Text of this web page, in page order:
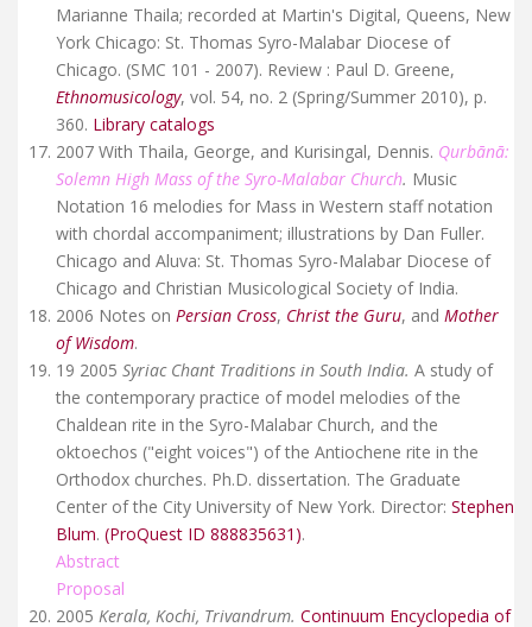
Marianne Thaila; recorded at Martin's Digital, Queens, New
York Chicago: St. Thomas Syro-Malabar Diocese of
Chicago. (SMC 101 - 2007). Review : Paul D. Greene,
Ethnomusicology, vol. 54, no. 2 (Spring/Summer 2010), p.
360. Library catalogs
2007 With Thaila, George, and Kurisingal, Dennis. Qurbānā:
Solemn High Mass of the Syro-Malabar Church. Music
Notation 16 melodies for Mass in Western staff notation
with chordal accompaniment; illustrations by Dan Fuller.
Chicago and Aluva: St. Thomas Syro-Malabar Diocese of
Chicago and Christian Musicological Society of India.
2006 Notes on Persian Cross, Christ the Guru, and Mother
of Wisdom.
19 2005 Syriac Chant Traditions in South India. A study of
the contemporary practice of model melodies of the
Chaldean rite in the Syro-Malabar Church, and the
oktoechos ("eight voices") of the Antiochene rite in the
Orthodox churches. Ph.D. dissertation. The Graduate
Center of the City University of New York. Director: Stephen
Blum. (ProQuest ID 888835631).
Abstract
Proposal
2005 Kerala, Kochi, Trivandrum. Continuum Encyclopedia of